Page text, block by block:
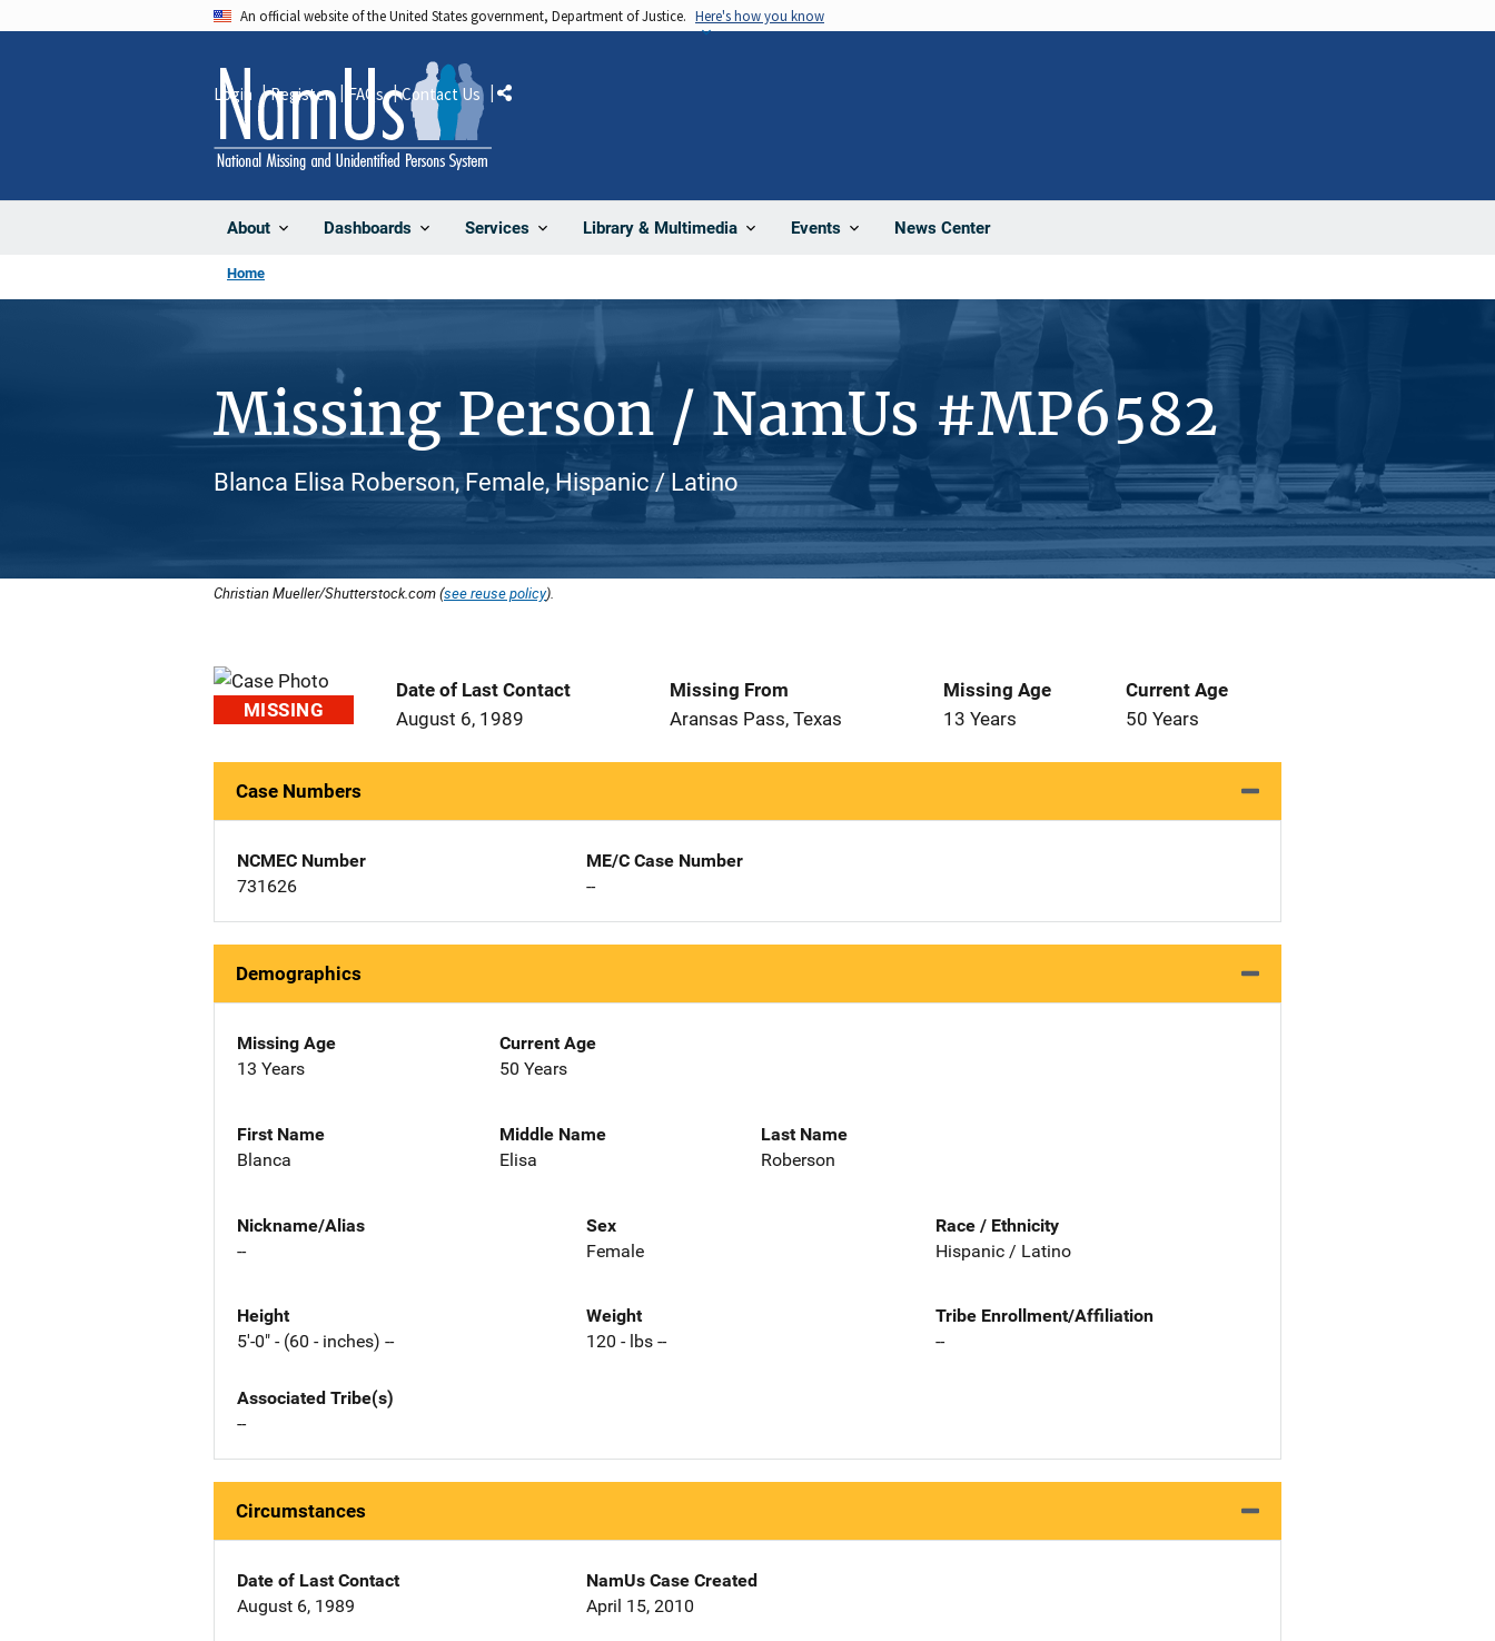
An official website of the United States government, Department of Justice. Here's how you know
About Dashboards Services Library & Multimedia Events News Center
Login Register FAQs Contact Us Share
Home
Missing Person / NamUs #MP6582
Blanca Elisa Roberson, Female, Hispanic / Latino
Christian Mueller/Shutterstock.com (see reuse policy).
MISSING
Date of Last Contact
August 6, 1989
Missing From
Aransas Pass, Texas
Missing Age
13 Years
Current Age
50 Years
Case Numbers
NCMEC Number
731626
ME/C Case Number
--
Demographics
Missing Age
13 Years
Current Age
50 Years
First Name
Blanca
Middle Name
Elisa
Last Name
Roberson
Nickname/Alias
--
Sex
Female
Race / Ethnicity
Hispanic / Latino
Height
5'-0" - (60 - inches) --
Weight
120 - lbs --
Tribe Enrollment/Affiliation
--
Associated Tribe(s)
--
Circumstances
Date of Last Contact
August 6, 1989
NamUs Case Created
April 15, 2010